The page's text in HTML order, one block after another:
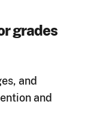
grades
and
and